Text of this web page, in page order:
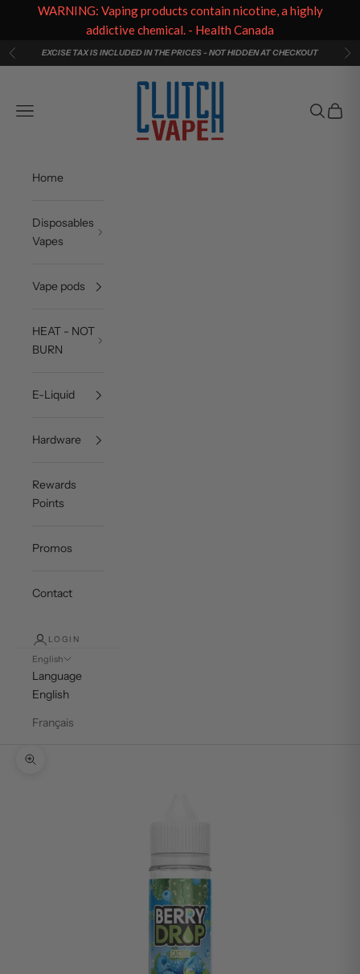
Skip to content
PreviousEXCISE TAX IS INCLUDED IN THE PRICES - NOT HIDDEN AT CHECKOUT
Clutch Vape
Navigation menu
Search
Cart
Home
Disposables
Vapes
Vape pods
HEAT - NOT
BURN
E-Liquid
Hardware
Rewards
Points
Promos
Contact
LOGIN
English
Language
English
Français
Zoom picture
WARNING: Vaping products contain nicotine, a highly
addictive chemical. - Health Canada